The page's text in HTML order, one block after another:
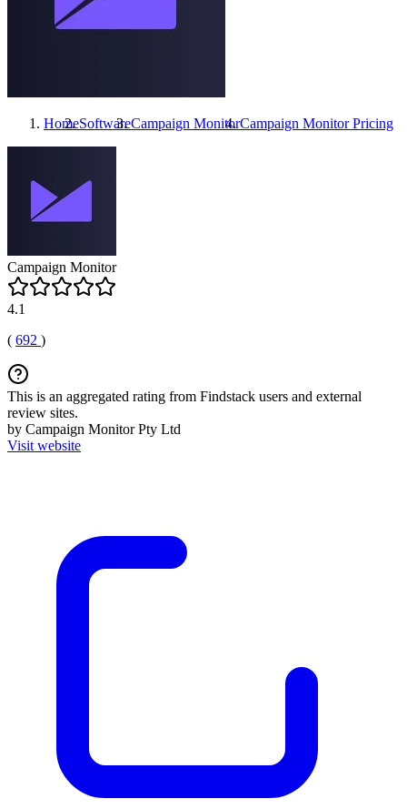
HomeSoftwareCampaign MonitorCampaign MonitorPricing
Campaign Monitor
4.1
( 692 )
This is an aggregated rating from Findstack users and external
review sites.
by Campaign Monitor Pty Ltd
Visit website